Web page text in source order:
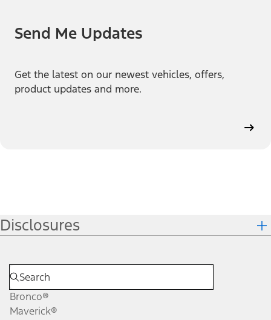
Send Me Updates
Get the latest on our newest vehicles, offers,
product updates and more.
Disclosures
Bronco®
Maverick®